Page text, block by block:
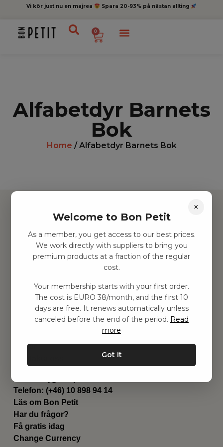
Vi kör just nu en majrea Spara 20-93% på nästan allting
0
Alfabetdyr Barnets
Bok
Home / Alfabetdyr Barnets Bok
Hitta inspiration
Leksaker
Barnrummet
Contact
Genvägar
Om oss
Leverans
Villkår
Kontakta oss
Telefon: (+46) 10 898 94 14
Läs om Bon Petit
Har du frågor?
Få gratis idag
Change Currency
×
Welcome to Bon Petit
As a member, you get access to our best prices.
We work directly with suppliers to bring you
premium products at a fraction of the regular
cost.
Your membership starts with your first order.
The cost is EURO 38/month, and the first 10
days are free. It renews automatically unless
canceled before the end of the period. Read
more
Got it